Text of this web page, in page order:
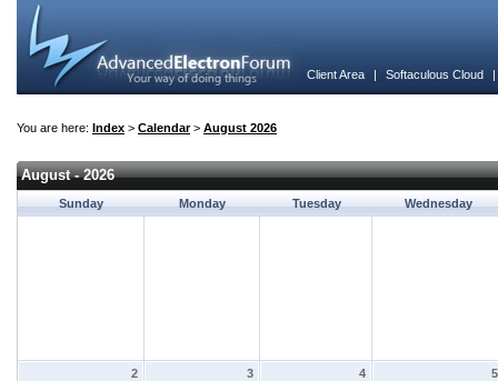
Client Area | Softaculous Cloud
You are here: Index > Calendar> August 2026
August - 2026
Sunday Monday Tuesday Wednesday
2 3 4 5